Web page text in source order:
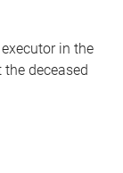
in the
deceased